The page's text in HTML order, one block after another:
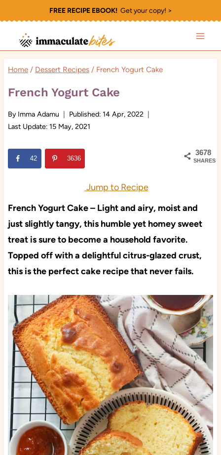
to
content
FREE RECIPE EBOOK!Get your copy! >
Home / Dessert Recipes / French Yogurt Cake
French Yogurt Cake
By Imma Adamu Published: 14 Apr, 2022
Last Update: 15 May, 2021
3678
SHARES
42 3636
Jump to Recipe
French Yogurt Cake – Light and airy, moist and
just slightly tangy, this humble yet homey sweet
treat is sure to become a household favorite.
Topped off with a delightful citrus-glazed crust,
this is the perfect cake recipe that never fails.